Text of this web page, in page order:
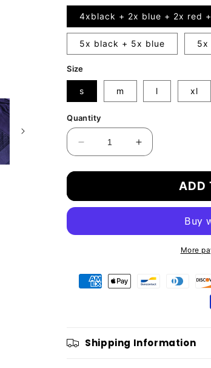
4xblack + 2x blue + 2x red
5x black + 5x blue 5x
Size
s m l xl
Quantity
Decrease
quantity
for
FIBRE
BOXER
ALL
Increase
quantity
for
BAMBOXER
FIBRE
BOXER
ALL
ADD
More
Shipping Information